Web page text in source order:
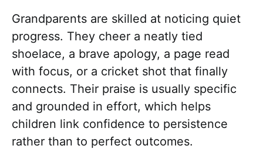
Grandparents are skilled at noticing quiet
progress. They cheer a neatly tied
shoelace, a brave apology, a page read
with focus, or a cricket shot that finally
connects. Their praise is usually specific
and grounded in effort, which helps
children link confidence to persistence
rather than to perfect outcomes.